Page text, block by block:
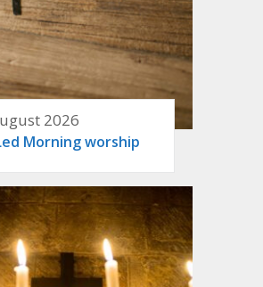
2026
Morning worship